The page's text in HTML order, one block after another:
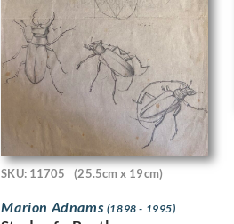
SKU: 11705 (25.5cm x 19cm)
Marion Adnams (1898 - 1995)